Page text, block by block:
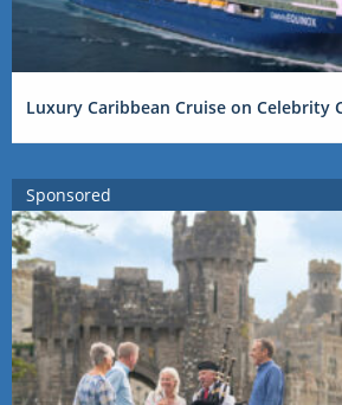
Luxury Caribbean Cruise on Celebrity
Sponsored